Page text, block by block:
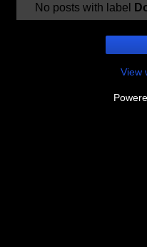
No posts with label
View